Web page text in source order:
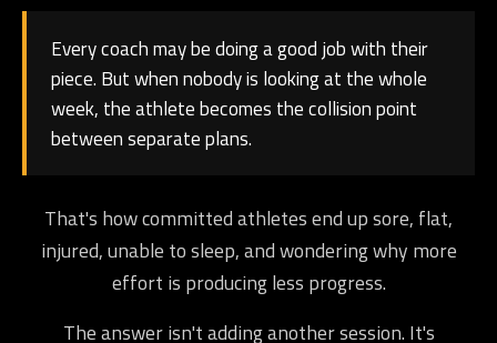
Every coach may be doing a good job with their
piece. But when nobody is looking at the whole
week, the athlete becomes the collision point
between separate plans.
That's how committed athletes end up sore, flat,
injured, unable to sleep, and wondering why more
effort is producing less progress.
The answer isn't adding another session. It's